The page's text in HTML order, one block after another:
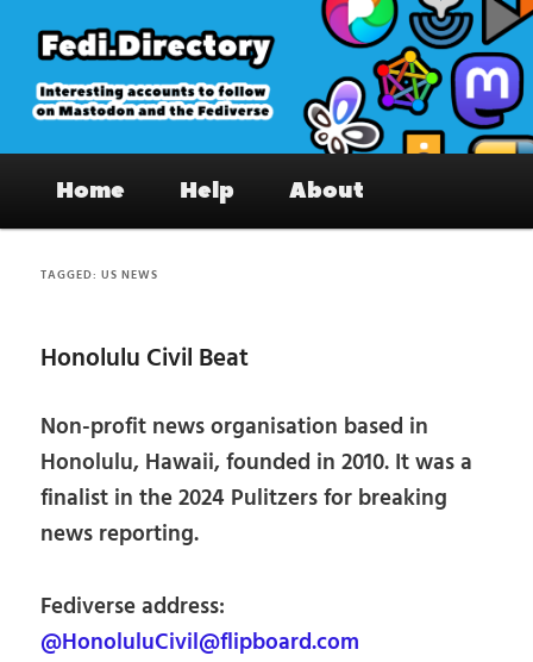
primary
content
secondary
content
Fedi.Directory – Interesting accounts
on Mastodon & the Fediverse
Home Help About
TAGGED:US NEWS
Honolulu Civil Beat
Non-profit news organisation based in
Honolulu, Hawaii, founded in 2010. It was a
finalist in the 2024 Pulitzers for breaking
news reporting.
Fediverse address:
@HonoluluCivil@flipboard.com